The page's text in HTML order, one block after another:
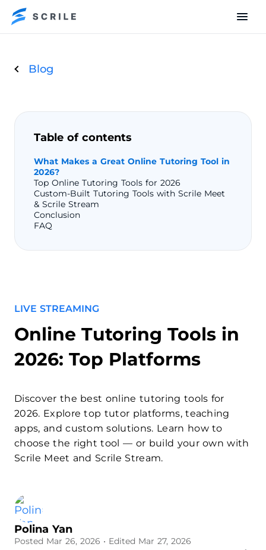
Blog
Table of contents
What Makes a Great Online Tutoring Tool in
2026?
Top Online Tutoring Tools for 2026
Custom-Built Tutoring Tools with Scrile Meet
& Scrile Stream
Conclusion
FAQ
LIVE STREAMING
Online Tutoring Tools in
2026: Top Platforms
Discover the best online tutoring tools for
2026. Explore top tutor platforms, teaching
apps, and custom solutions. Learn how to
choose the right tool — or build your own with
Scrile Meet and Scrile Stream.
Polina Yan
Posted Mar 26, 2026 • Edited Mar 27, 2026